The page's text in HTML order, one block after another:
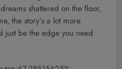
shattered on the floor,
the story’s a lot more
be the edge you need